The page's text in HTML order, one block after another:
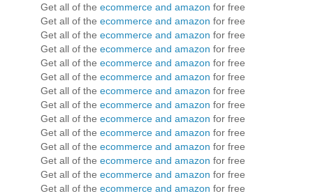
Get all of the ecommerce and amazon for free
Get all of the ecommerce and amazon for free
Get all of the ecommerce and amazon for free
Get all of the ecommerce and amazon for free
Get all of the ecommerce and amazon for free
Get all of the ecommerce and amazon for free
Get all of the ecommerce and amazon for free
Get all of the ecommerce and amazon for free
Get all of the ecommerce and amazon for free
Get all of the ecommerce and amazon for free
Get all of the ecommerce and amazon for free
Get all of the ecommerce and amazon for free
Get all of the ecommerce and amazon for free
Get all of the ecommerce and amazon for free